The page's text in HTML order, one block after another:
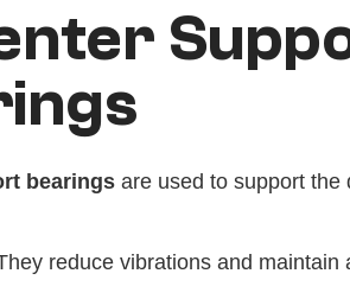
bearings are used to support the
reduce vibrations and maintain